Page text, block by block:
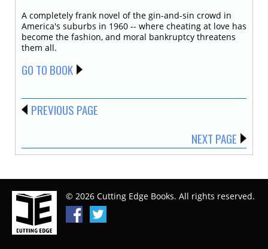
A completely frank novel of the gin-and-sin crowd in
America's suburbs in 1960 -- where cheating at love has
become the fashion, and moral bankruptcy threatens
them all.
GO TO BOOK
PREVIOUS PAGE
NEXT PAGE
© 2026 Cutting Edge Books. All rights reserved.